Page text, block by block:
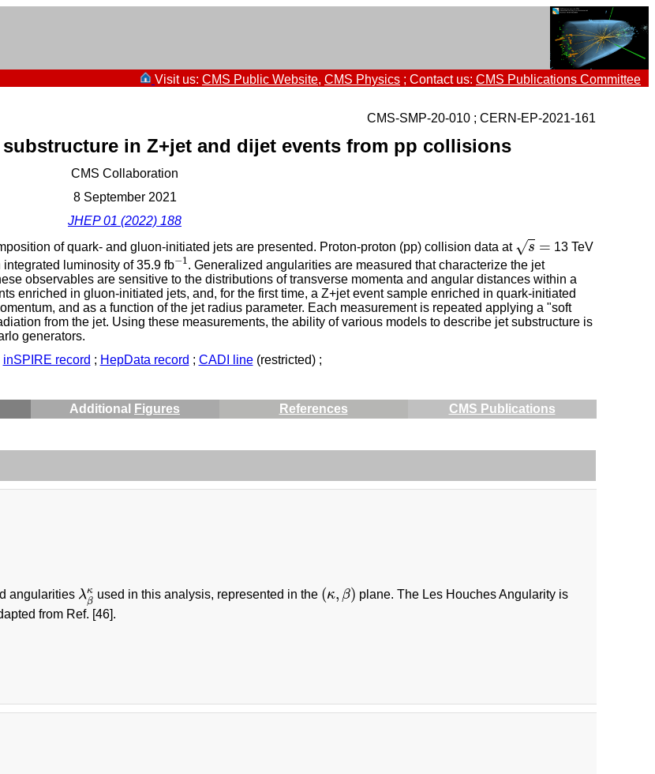
Visit us: CMS Public Website, CMS Physics ; Contact us: CMS Publications Committee
CMS-SMP-20-010 ; CERN-EP-2021-161
in Z+jet and dijet events from pp collisions
CMS Collaboration
8 September 2021
JHEP 01 (2022) 188
of quark- and gluon-initiated jets are presented. Proton-proton (pp) collision data at √s =
=
13 TeV
luminosity of 35.9 fb−1
−1
. Generalized angularities are measured that characterize the jet
observables are sensitive to the distributions of transverse momenta and angular distances within a
enriched in gluon-initiated jets, and, for the first time, a Z+jet event sample enriched in quark-initiated
and as a function of the jet radius parameter. Each measurement is repeated applying a "soft
from the jet. Using these measurements, the ability of various models to describe jet substructure is
generators.
inSPIRE record ; HepData record ; CADI line(restricted) ;
Additional Figures References CMS Publications
angularities λκ
β
λ β used in this analysis, represented in the (κ, β)
(κ β)
plane. The Les Houches Angularity is
from Ref. [46].